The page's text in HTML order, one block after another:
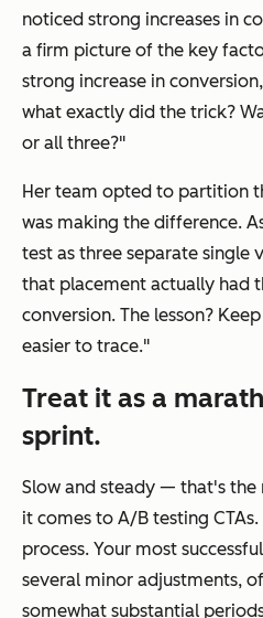
noticed strong increases in
a firm picture of the key
strong increase in
what exactly did the trick?
or all three?"
Her team opted to partition
was making the difference.
test as three separate single
that placement actually had
conversion. The lesson?
easier to trace."
Treat it as a
sprint.
Slow and steady — that's the
it comes to A/B testing
process. Your most
several minor adjustments,
somewhat substantial